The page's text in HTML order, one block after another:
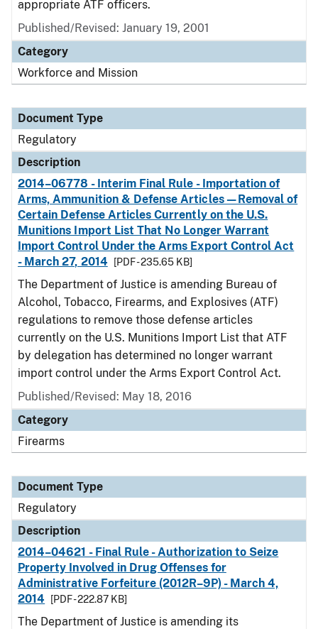
appropriate ATF officers.
Published/Revised: January 19, 2001
Category
Workforce and Mission
Document Type
Regulatory
Description
2014–06778 - Interim Final Rule - Importation of
Arms, Ammunition & Defense Articles—Removal of
Certain Defense Articles Currently on the U.S.
Munitions Import List That No Longer Warrant
Import Control Under the Arms Export Control Act
- March 27, 2014
[PDF - 235.65 KB]
The Department of Justice is amending Bureau of
Alcohol, Tobacco, Firearms, and Explosives (ATF)
regulations to remove those defense articles
currently on the U.S. Munitions Import List that ATF
by delegation has determined no longer warrant
import control under the Arms Export Control Act.
Published/Revised: May 18, 2016
Category
Firearms
Document Type
Regulatory
Description
2014–04621 - Final Rule - Authorization to Seize
Property Involved in Drug Offenses for
Administrative Forfeiture (2012R–9P) - March 4,
2014
[PDF - 222.87 KB]
The Department of Justice is amending its